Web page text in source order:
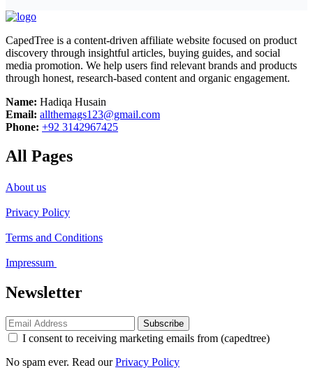
CapedTree is a content-driven affiliate website focused on product
discovery through insightful articles, buying guides, and social
media promotion. We help users find relevant brands and products
through honest, research-based content and organic engagement.
Name: Hadiqa Husain
Email: allthemags123@gmail.com
Phone: +92 3142967425
All Pages
About us
Privacy Policy
Terms and Conditions
Impressum
Newsletter
Subscribe
I consent to receiving marketing emails from (capedtree)
No spam ever. Read ourPrivacy Policy